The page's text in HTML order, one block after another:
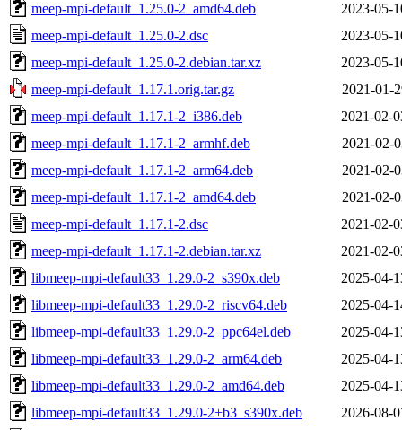
meep-mpi-default_1.25.0-2_amd64.deb
2023-05-
meep-mpi-default_1.25.0-2.dsc
2023-05-
meep-mpi-default_1.25.0-2.debian.tar.xz
2023-05-
meep-mpi-default_1.17.1.orig.tar.gz
2021-01-
meep-mpi-default_1.17.1-2_i386.deb
2021-02-
meep-mpi-default_1.17.1-2_armhf.deb
2021-02-
meep-mpi-default_1.17.1-2_arm64.deb
2021-02-
meep-mpi-default_1.17.1-2_amd64.deb
2021-02-
meep-mpi-default_1.17.1-2.dsc
2021-02-
meep-mpi-default_1.17.1-2.debian.tar.xz
2021-02-
libmeep-mpi-default33_1.29.0-2_s390x.deb
2025-04-
libmeep-mpi-default33_1.29.0-2_riscv64.deb
2025-04-
libmeep-mpi-default33_1.29.0-2_ppc64el.deb
2025-04-
libmeep-mpi-default33_1.29.0-2_arm64.deb
2025-04-
libmeep-mpi-default33_1.29.0-2_amd64.deb
2025-04-
libmeep-mpi-default33_1.29.0-2+b3_s390x.deb
2026-08-